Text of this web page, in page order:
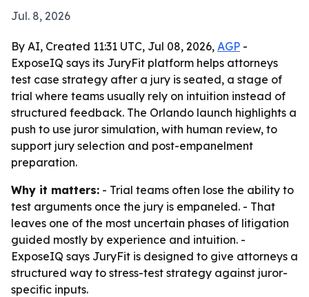
Jul. 8, 2026
By AI, Created 11:31 UTC, Jul 08, 2026, AGP -
ExposeIQ says its JuryFit platform helps attorneys
test case strategy after a jury is seated, a stage of
trial where teams usually rely on intuition instead of
structured feedback. The Orlando launch highlights a
push to use juror simulation, with human review, to
support jury selection and post-empanelment
preparation.
Why it matters: - Trial teams often lose the ability to
test arguments once the jury is empaneled. - That
leaves one of the most uncertain phases of litigation
guided mostly by experience and intuition. -
ExposeIQ says JuryFit is designed to give attorneys a
structured way to stress-test strategy against juror-
specific inputs.